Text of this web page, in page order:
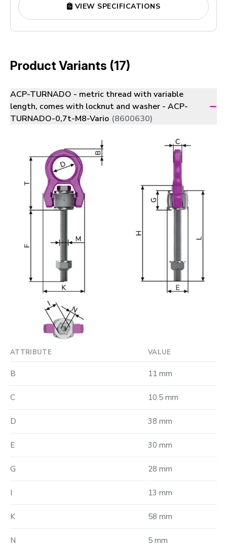
VIEW SPECIFICATIONS
Product Variants (17)
ACP-TURNADO - metric thread with variable
length, comes with locknut and washer - ACP-
TURNADO-0,7t-M8-Vario (8600630)
ATTRIBUTE VALUE
B 11 mm
C 10.5 mm
D 38 mm
E 30 mm
G 28 mm
I 13 mm
K 58 mm
N 5 mm